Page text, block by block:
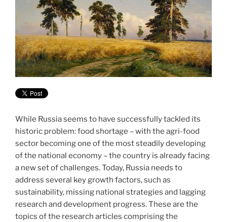
While Russia seems to have successfully tackled its
historic problem: food shortage – with the agri-food
sector becoming one of the most steadily developing
of the national economy – the country is already facing
a new set of challenges. Today, Russia needs to
address several key growth factors, such as
sustainability, missing national strategies and lagging
research and development progress. These are the
topics of the research articles comprising the